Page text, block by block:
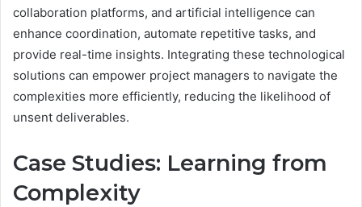
collaboration platforms, and artificial intelligence can
enhance coordination, automate repetitive tasks, and
provide real-time insights. Integrating these technological
solutions can empower project managers to navigate the
complexities more efficiently, reducing the likelihood of
unsent deliverables.
Case Studies: Learning from
Complexity